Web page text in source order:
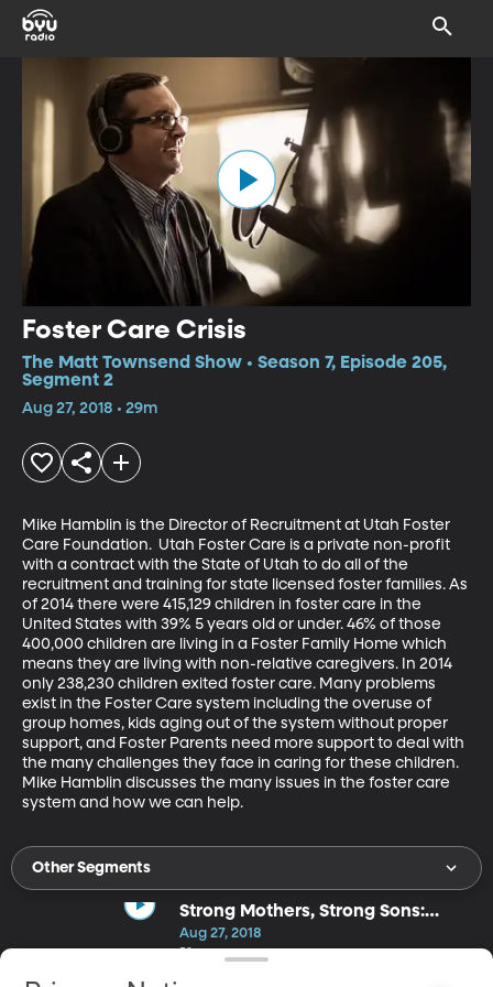
Foster Care Crisis
The Matt Townsend Show • Season 7, Episode 205,
Segment 2
Aug 27, 2018 • 29m
Mike Hamblin is the Director of Recruitment at Utah Foster
Care Foundation.  Utah Foster Care is a private non-profit
with a contract with the State of Utah to do all of the
recruitment and training for state licensed foster families. As
of 2014 there were 415,129 children in foster care in the
United States with 39% 5 years old or under. 46% of those
400,000 children are living in a Foster Family Home which
means they are living with non-relative caregivers. In 2014
only 238,230 children exited foster care. Many problems
exist in the Foster Care system including the overuse of
group homes, kids aging out of the system without proper
support, and Foster Parents need more support to deal with
the many challenges they face in caring for these children.
Mike Hamblin discusses the many issues in the foster care
system and how we can help.
Other Segments
Strong Mothers, Strong Sons:
Lessons Mothers Need to Raise
Extraordinary Men
Aug 27, 2018
53m
Meg Meeker, Ph.D.'s popularity as a speaker on key issues